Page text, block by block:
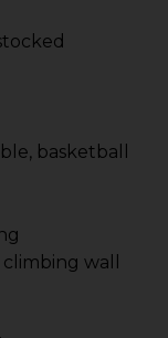
basketball
wall